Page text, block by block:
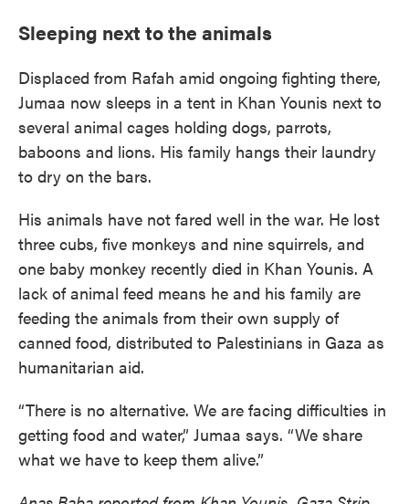
Sleeping next to the animals
Displaced from Rafah amid ongoing fighting there,
Jumaa now sleeps in a tent in Khan Younis next to
several animal cages holding dogs, parrots,
baboons and lions. His family hangs their laundry
to dry on the bars.
His animals have not fared well in the war. He lost
three cubs, five monkeys and nine squirrels, and
one baby monkey recently died in Khan Younis. A
lack of animal feed means he and his family are
feeding the animals from their own supply of
canned food, distributed to Palestinians in Gaza as
humanitarian aid.
“There is no alternative. We are facing difficulties in
getting food and water,” Jumaa says. “We share
what we have to keep them alive.”